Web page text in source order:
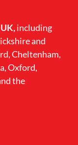
including
and
Cheltenham,
Oxford,
the